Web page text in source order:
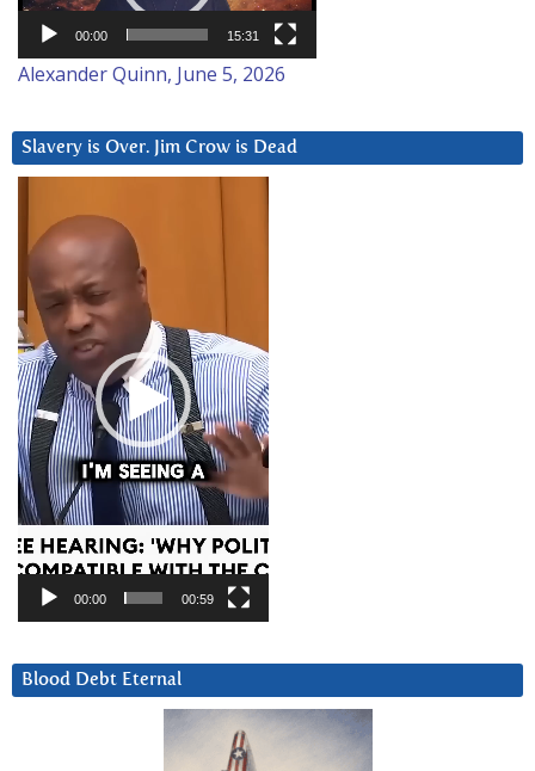
00:00 15:31
Alexander Quinn, June 5, 2026
Slavery is Over. Jim Crow is Dead
Player
00:00 00:59
Blood Debt Eternal